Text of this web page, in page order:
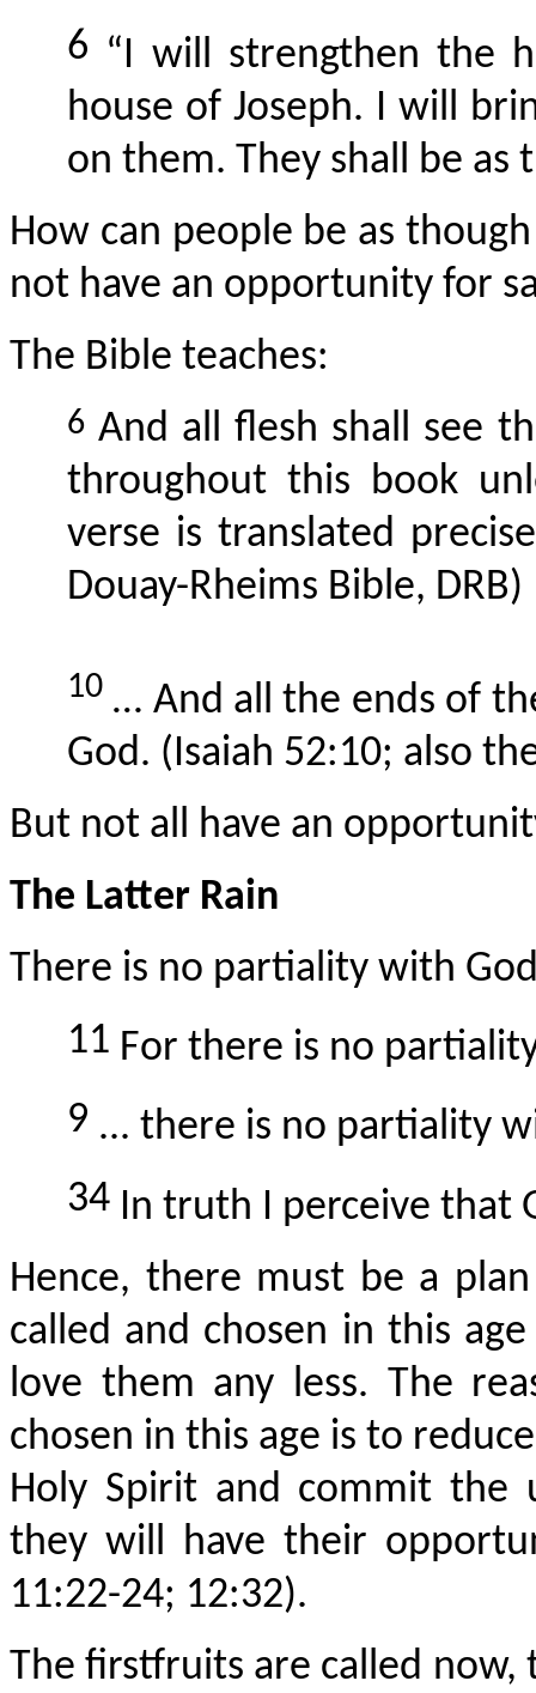
6 “I will strengthen the
house of Joseph. I will
on them. They shall be as
How can people be as
not have an opportunity for
The Bible teaches:
6 And all flesh shall see
throughout this book
verse is translated
Douay-Rheims Bible, DRB)
10 … And all the ends of
God. (Isaiah 52:10; also
But not all have an
The Latter Rain
There is no partiality with
11 For there is no
9 ... there is no partiality
34 In truth I perceive that
Hence, there must be a
called and chosen in this
love them any less. The
chosen in this age is to
Holy Spirit and commit the
they will have their
11:22-24; 12:32).
Thefirstfruits are called now,